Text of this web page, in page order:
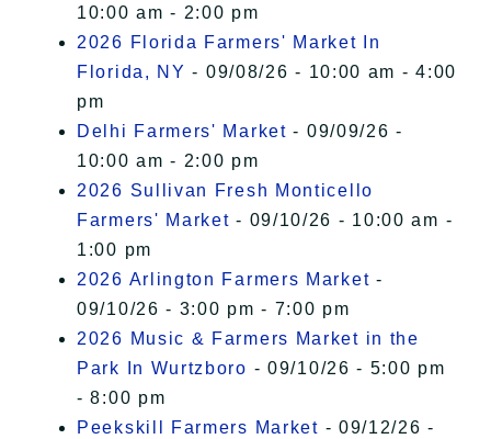
10:00 am - 2:00 pm
2026 Florida Farmers' Market In
Florida, NY - 09/08/26 - 10:00 am - 4:00
pm
Delhi Farmers' Market - 09/09/26 -
10:00 am - 2:00 pm
2026 Sullivan Fresh Monticello
Farmers' Market - 09/10/26 - 10:00 am -
1:00 pm
2026 Arlington Farmers Market -
09/10/26 - 3:00 pm - 7:00 pm
2026 Music & Farmers Market in the
Park In Wurtzboro - 09/10/26 - 5:00 pm
- 8:00 pm
Peekskill Farmers Market - 09/12/26 -